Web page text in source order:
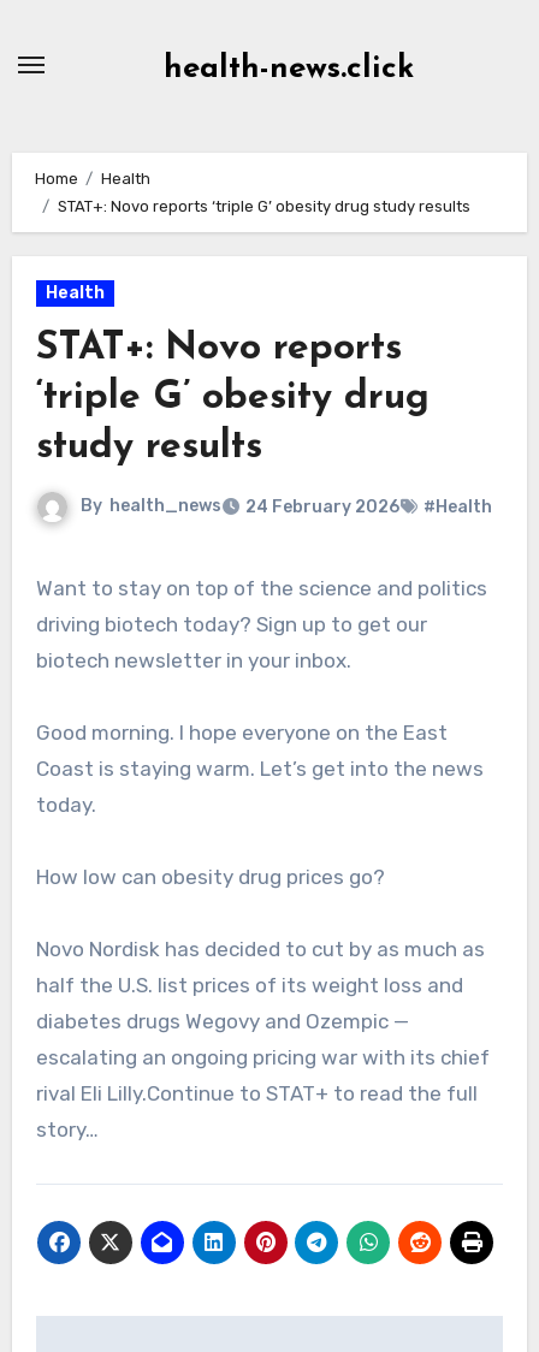
health-news.click
Home
Health
STAT+: Novo reports ‘triple G’ obesity drug study results
Health
STAT+: Novo reports
‘triple G’ obesity drug
study results
By health_news 24 February 2026 #Health
Want to stay on top of the science and politics
driving biotech today? Sign up to get our
biotech newsletter in your inbox.
Good morning. I hope everyone on the East
Coast is staying warm. Let’s get into the news
today.
How low can obesity drug prices go?
Novo Nordisk has decided to cut by as much as
half the U.S. list prices of its weight loss and
diabetes drugs Wegovy and Ozempic —
escalating an ongoing pricing war with its chief
rival Eli Lilly.Continue to STAT+ to read the full
story…